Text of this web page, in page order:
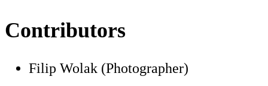
Contributors
Filip Wolak (Photographer)